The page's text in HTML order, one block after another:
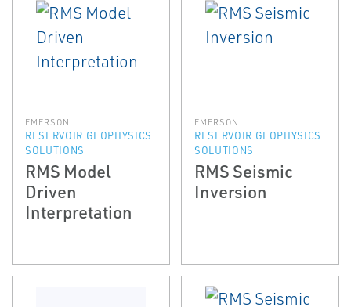
EMERSON
RESERVOIR GEOPHYSICS
SOLUTIONS
RMS Model
Driven
Interpretation
EMERSON
RESERVOIR GEOPHYSICS
SOLUTIONS
RMS Seismic
Inversion